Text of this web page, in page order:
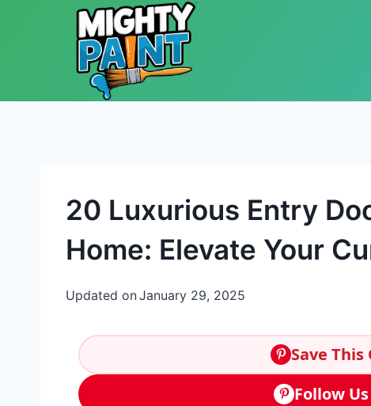
Skip to content
20 Luxurious Entry
Home: Elevate Your
Updated onJanuary 29, 2025
Save
Follow